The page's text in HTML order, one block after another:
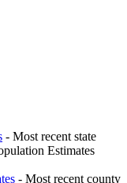
- Most recent state
Estimates
- Most recent county